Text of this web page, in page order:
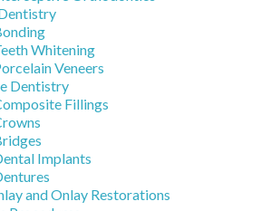
Whitening
Veneers
Dentistry
Fillings
Implants
and Onlay Restorations